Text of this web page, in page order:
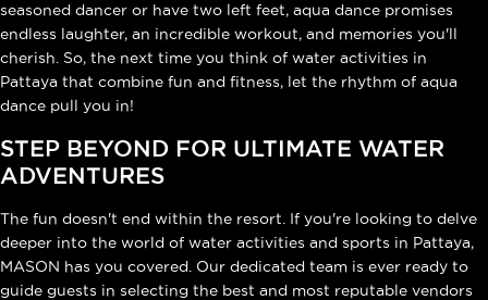
seasoned dancer or have two left feet, aqua dance promises
endless laughter, an incredible workout, and memories you'll
cherish. So, the next time you think of water activities in
Pattaya that combine fun and fitness, let the rhythm of aqua
dance pull you in!
STEP BEYOND FOR ULTIMATE WATER
ADVENTURES
The fun doesn't end within the resort. If you're looking to delve
deeper into the world of water activities and sports in Pattaya,
MASON has you covered. Our dedicated team is ever ready to
guide guests in selecting the best and most reputable vendors